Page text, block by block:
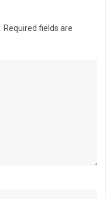
Required fields are